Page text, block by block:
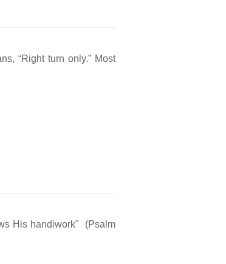
“Right turn only.” Most
His handiwork" (Psalm